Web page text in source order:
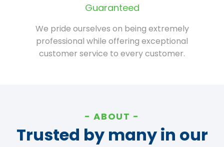
Guaranteed
We pride ourselves on being extremely
professional while offering exceptional
customer service to every customer.
ABOUT
Trusted by many in our